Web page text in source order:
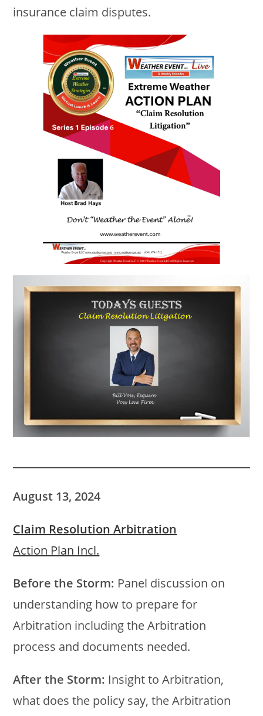
insurance claim disputes.
August 13, 2024
Claim Resolution Arbitration
Action Plan Incl.
Before the Storm: Panel discussion on
understanding how to prepare for
Arbitration including the Arbitration
process and documents needed.
After the Storm: Insight to Arbitration,
what does the policy say, the Arbitration